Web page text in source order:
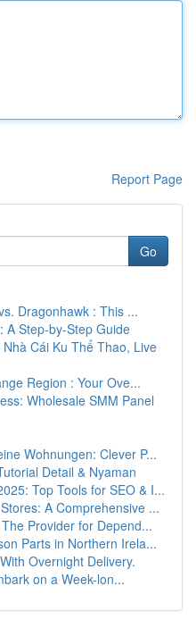
Report Page
Go
Dragonhawk : This ...
A Step-by-Step Guide
Cái Ku Thể Thao, Live
Region : Your Ove...
Wholesale SMM Panel
Wohnungen: Clever P...
Detail & Nyaman
Top Tools for SEO & I...
A Comprehensive ...
Provider for Depend...
Parts in Northern Irela...
Overnight Delivery.
on a Week-lon...